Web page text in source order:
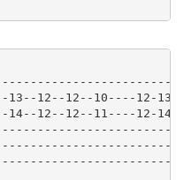
13--12--12--10----12-13-
12--12--11----12-